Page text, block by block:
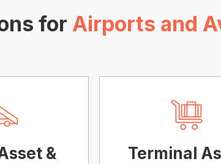
for Airports and
&
Terminal